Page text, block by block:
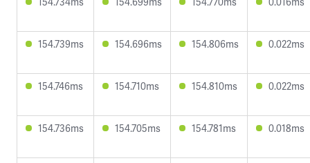
154.739ms 154.696ms 154.806ms 0.022ms
154.746ms 154.710ms 154.810ms 0.022ms
154.736ms 154.705ms 154.781ms 0.018ms